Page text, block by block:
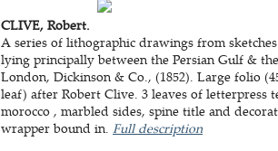
CLIVE, Robert.
A series of lithographic drawings from
lying principally between the Persian Gulf & the
London, Dickinson & Co., (1852). Large folio
leaf) after Robert Clive. 3 leaves of
morocco , marbled sides, spine title and
wrapper bound in. Full description